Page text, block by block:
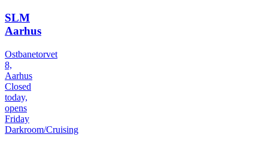
SLM
Aarhus
Ostbanetorvet
8,
Aarhus
Closed
today,
opens
Friday
Darkroom/Cruising